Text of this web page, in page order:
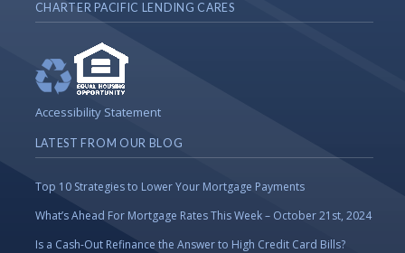
CHARTER PACIFIC LENDING CARES
Accessibility Statement
LATEST FROM OUR BLOG
Top 10 Strategies to Lower Your Mortgage Payments
What’s Ahead For Mortgage Rates This Week – October 21st, 2024
Is a Cash-Out Refinance the Answer to High Credit Card Bills?